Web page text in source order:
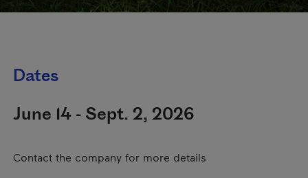
Dates
June 14 - Sept. 2, 2026
Contact the company for more details